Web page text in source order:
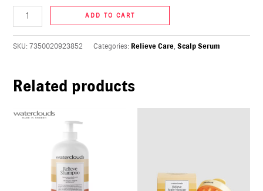
ADD TO CART
SKU: 7350020923852 Categories: Relieve Care Scalp Serum
Related products